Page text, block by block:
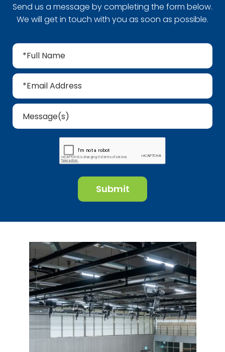
Send us a message by completing the form below.
We will get in touch with you as soon as possible.